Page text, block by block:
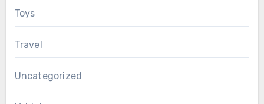
Toys
Travel
Uncategorized